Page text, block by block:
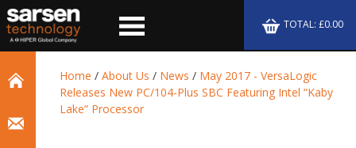
TOTAL: £0.00
Home / About Us / News / May 2017 - VersaLogic
Releases New PC/104-Plus SBC Featuring Intel “Kaby
Lake” Processor